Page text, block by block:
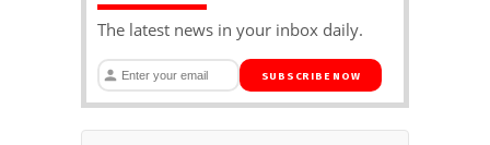
The latest news in your inbox daily.
SUBSCRIBE NOW